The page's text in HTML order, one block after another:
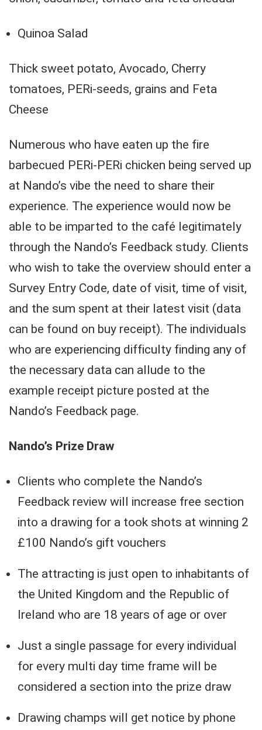
Quinoa Salad
Thick sweet potato, Avocado, Cherry
tomatoes, PERi-seeds, grains and Feta
Cheese
Numerous who have eaten up the fire
barbecued PERi-PERi chicken being served up
at Nando’s vibe the need to share their
experience. The experience would now be
able to be imparted to the café legitimately
through the Nando’s Feedback study. Clients
who wish to take the overview should enter a
Survey Entry Code, date of visit, time of visit,
and the sum spent at their latest visit (data
can be found on buy receipt). The individuals
who are experiencing difficulty finding any of
the necessary data can allude to the
example receipt picture posted at the
Nando’s Feedback page.
Nando’s Prize Draw
Clients who complete the Nando’s
Feedback review will increase free section
into a drawing for a took shots at winning 2
£100 Nando’s gift vouchers
The attracting is just open to inhabitants of
the United Kingdom and the Republic of
Ireland who are 18 years of age or over
Just a single passage for every individual
for every multi day time frame will be
considered a section into the prize draw
Drawing champs will get notice by phone